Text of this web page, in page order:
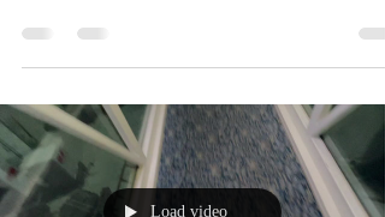
Load video